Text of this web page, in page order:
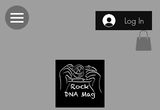
Log In